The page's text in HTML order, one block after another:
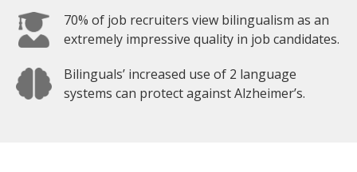
70% of job recruiters view bilingualism as an
extremely impressive quality in job candidates.
Bilinguals’ increased use of 2 language
systems can protect against Alzheimer’s.